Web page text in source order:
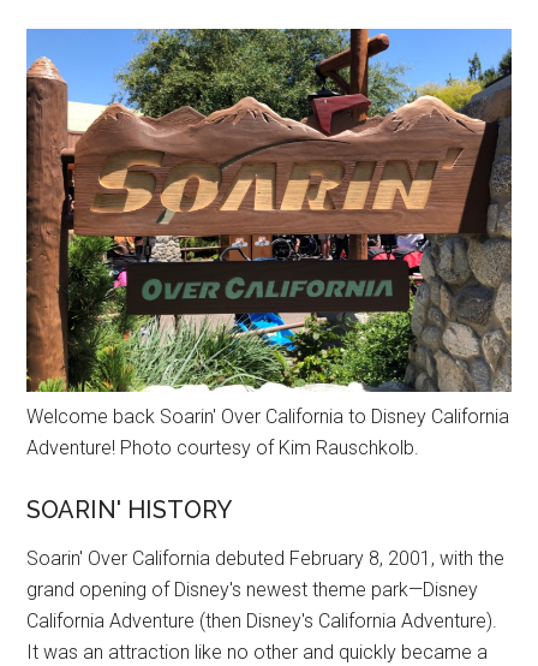
Welcome back Soarin' Over California to Disney California
Adventure! Photo courtesy of Kim Rauschkolb.
SOARIN' HISTORY
Soarin' Over California debuted February 8, 2001, with the
grand opening of Disney's newest theme park—Disney
California Adventure (then Disney's California Adventure).
It was an attraction like no other and quickly became a